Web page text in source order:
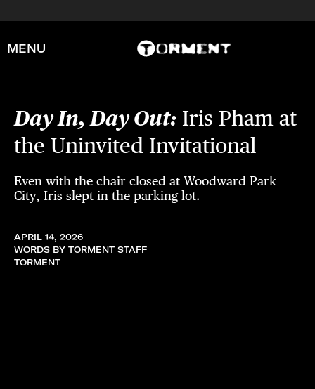
MENU
Day In, Day Out: Iris Pham at
the Uninvited Invitational
Even with the chair closed at Woodward Park
City, Iris slept in the parking lot.
APRIL 14, 2026
WORDS BY TORMENT STAFF
TORMENT